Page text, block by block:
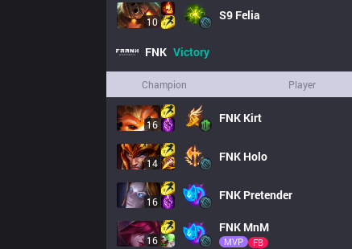
10 S9 Felia
FNK Victory
Champion Player
16 FNK Kirt
14 FNK Holo
16 FNK Pretender
16
FNK MnM
MVP FB